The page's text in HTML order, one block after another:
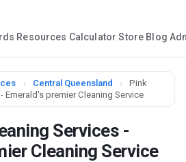
Resources Calculator Store Blog
› Central Queensland ›
Pink
Emerald's premier Cleaning Service
Services -
Cleaning Service